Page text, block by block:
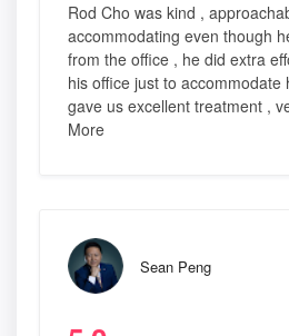
Rod Cho was kind ,
accommodating even though
from the office , he did extra
his office just to accommodate
gave us excellent treatment ,
More
Sean Peng